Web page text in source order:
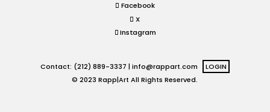
Facebook
X
Instagram
Contact: (212) 889-3337 | info@rappart.com
LOGIN
© 2023 Rapp|Art All Rights Reserved.